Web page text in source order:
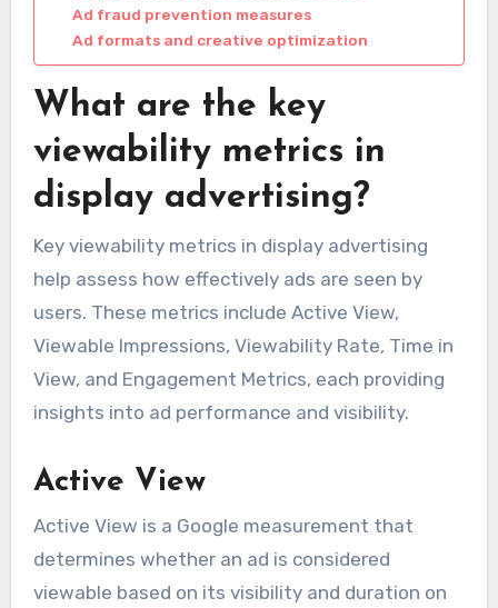
Ad fraud prevention measures
Ad formats and creative optimization
What are the key
viewability metrics in
display advertising?
Key viewability metrics in display advertising
help assess how effectively ads are seen by
users. These metrics include Active View,
Viewable Impressions, Viewability Rate, Time in
View, and Engagement Metrics, each providing
insights into ad performance and visibility.
Active View
Active View is a Google measurement that
determines whether an ad is considered
viewable based on its visibility and duration on